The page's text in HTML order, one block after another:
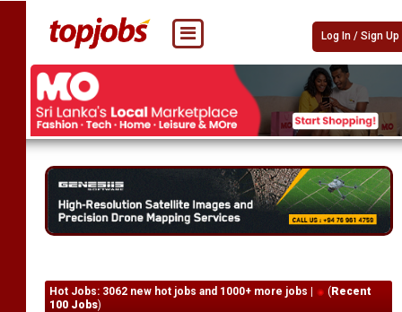
Log In / Sign Up
Hot Jobs: 3062 new hot jobs and 1000+ more jobs | ( Recent
100 Jobs)